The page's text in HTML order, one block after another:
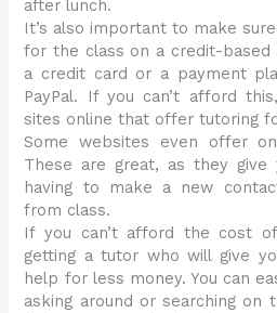
after lunch.
It’s also important to make
for the class on a credit-based
a credit card or a payment
PayPal. If you can’t afford
sites online that offer tutoring
Some websites even offer
These are great, as they
having to make a new
from class.
If you can’t afford the cost
getting a tutor who will give
help for less money. You can
asking around or searching